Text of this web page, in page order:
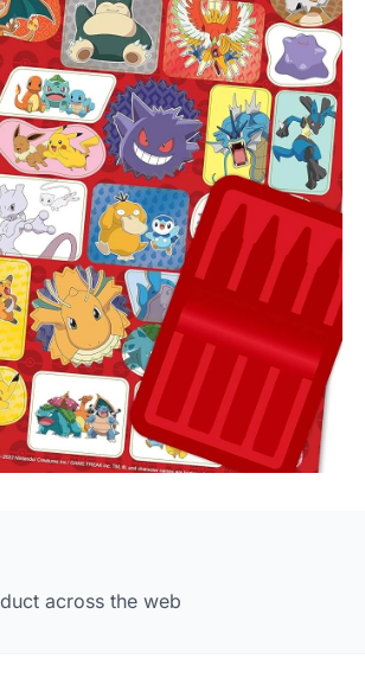
across the web